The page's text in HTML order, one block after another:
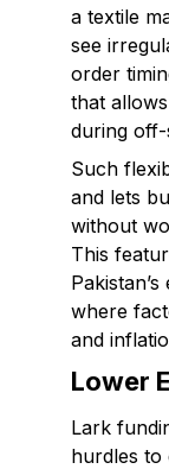
a textile
see
order
that
during
Such
and lets
without
This
where
and
Lower
Lark
hurdles to